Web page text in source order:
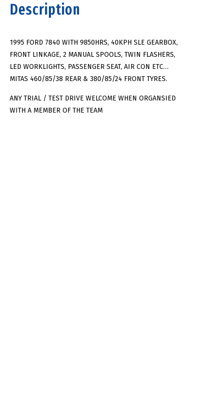
Description
1995 FORD 7840 WITH 9850HRS, 40KPH SLE GEARBOX,
FRONT LINKAGE, 2 MANUAL SPOOLS, TWIN FLASHERS,
LED WORKLIGHTS, PASSENGER SEAT, AIR CON ETC…
MITAS 460/85/38 REAR & 380/85/24 FRONT TYRES.
ANY TRIAL / TEST DRIVE WELCOME WHEN ORGANSIED
WITH A MEMBER OF THE TEAM